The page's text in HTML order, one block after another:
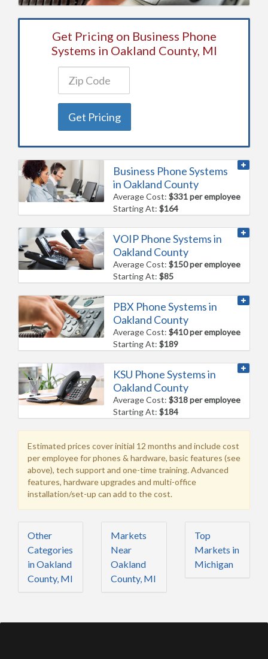
Get Pricing on Business Phone
Systems in Oakland County, MI
Get Pricing
Business Phone Systems
in Oakland County
Average Cost:$331 per employee
Starting At:$164
VOIP Phone Systems in
Oakland County
Average Cost:$150 per employee
Starting At:$85
PBX Phone Systems in
Oakland County
Average Cost:$410 per employee
Starting At:$189
KSU Phone Systems in
Oakland County
Average Cost:$318 per employee
Starting At:$184
Estimated prices cover initial 12 months and include cost
per employee for phones & hardware, basic features (see
above), tech support and one-time training. Advanced
features, hardware upgrades and multi-office
installation/set-up can add to the cost.
Other
Categories
in Oakland
County, MI
Markets
Near
Oakland
County, MI
Top
Markets in
Michigan